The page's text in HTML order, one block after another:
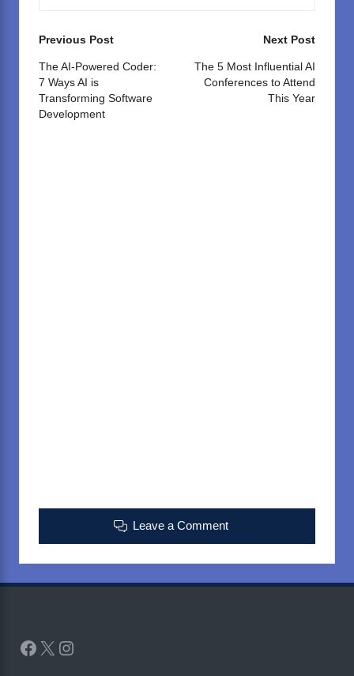
Post
navigation
Previous Post
The AI-Powered Coder:
7 Ways AI is
Transforming Software
Development
Next Post
The 5 Most Influential AI
Conferences to Attend
This Year
Leave a Comment
Facebook
X Instagram